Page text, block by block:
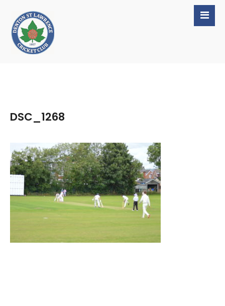
DSC_1268